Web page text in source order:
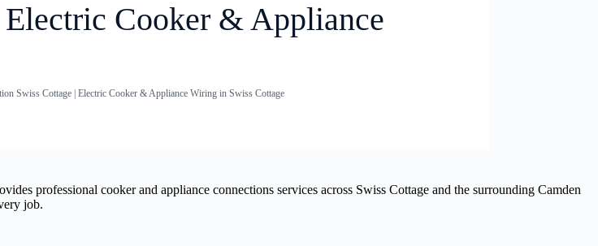
Cooker & Appliance
Swiss Cottage | Electric Cooker & Appliance Wiring in Swiss Cottage
professional cooker and appliance connections services across Swiss Cottage and the surrounding Camden
job.